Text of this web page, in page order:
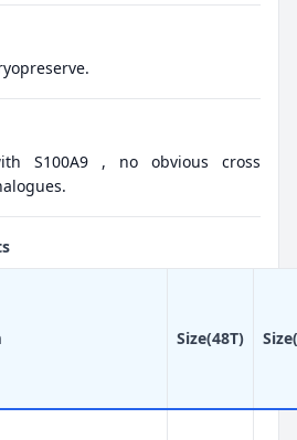
S100A9 , no obvious cross
Size(48T)